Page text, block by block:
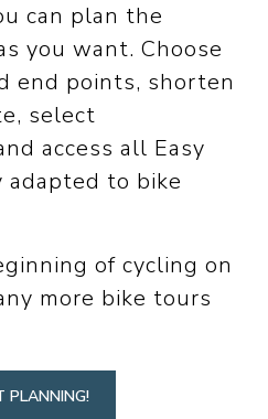
can plan the
you want. Choose
end points, shorten
select
access all Easy
to bike
of cycling on
more bike tours
PLANNING!